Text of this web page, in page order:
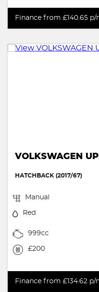
Finance from £140.65 p/
VOLKSWAGEN
HATCHBACK (2017/67)
Manual
Red
999cc
£200
Finance from £134.62 p/